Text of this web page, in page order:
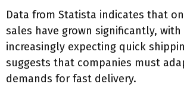
Data from Statista indicates that
sales have grown significantly,
increasingly expecting quick
suggests that companies must
demands for fast delivery.